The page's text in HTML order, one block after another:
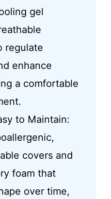
gel
regulate
enhance
a comfortable
to Maintain:
covers and
foam that
over time,